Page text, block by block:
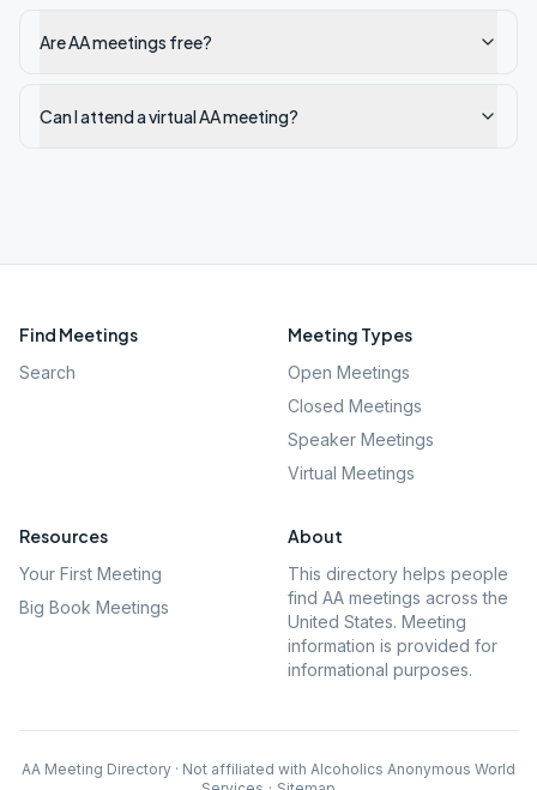
Are AA meetings free?
Can I attend a virtual AA meeting?
Find Meetings
Search
Meeting Types
Open Meetings
Closed Meetings
Speaker Meetings
Virtual Meetings
Resources
Your First Meeting
Big Book Meetings
About
This directory helps people
find AA meetings across the
United States. Meeting
information is provided for
informational purposes.
AA Meeting Directory · Not affiliated with Alcoholics Anonymous World